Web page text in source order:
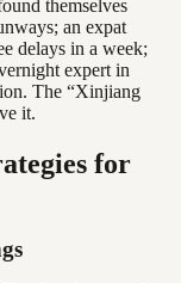
themselves
an expat
delays in a week;
expert in
The “Xinjiang
it.
for